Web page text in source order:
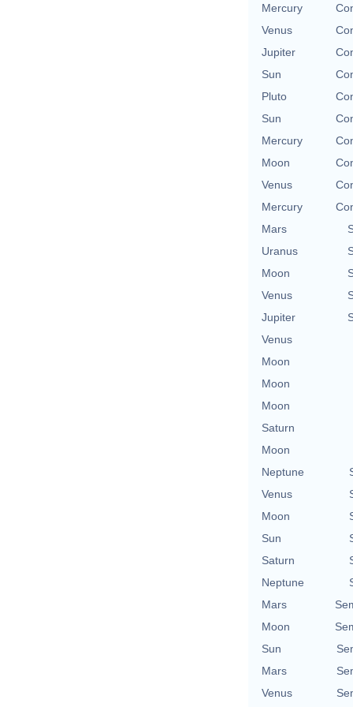
Mercury
Venus
Jupiter
Sun
Pluto
Sun
Mercury
Moon
Venus
Mercury
Mars
Uranus
Moon
Venus
Jupiter
Venus
Moon
Moon
Moon
Saturn
Moon
Neptune
Venus
Moon
Sun
Saturn
Neptune
Mars
Moon
Sun
Mars
Venus